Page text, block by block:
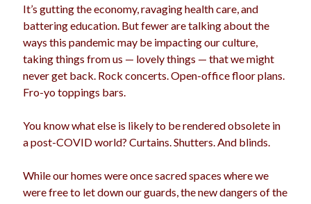
dogs driving election family
feminism football friends fundraising
gay girls holidays love
Marijuana marriage
motherhood music pandemic pets
politics
quarantine relationships
It’s gutting the economy, ravaging health care, and
battering education. But fewer are talking about the
ways this pandemic may be impacting our culture,
taking things from us — lovely things — that we might
never get back. Rock concerts. Open-office floor plans.
Fro-yo toppings bars.
You know what else is likely to be rendered obsolete in
a post-COVID world? Curtains. Shutters. And blinds.
While our homes were once sacred spaces where we
were free to let down our guards, the new dangers of the